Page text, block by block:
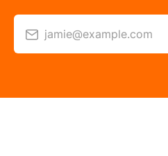
jamie@example.com